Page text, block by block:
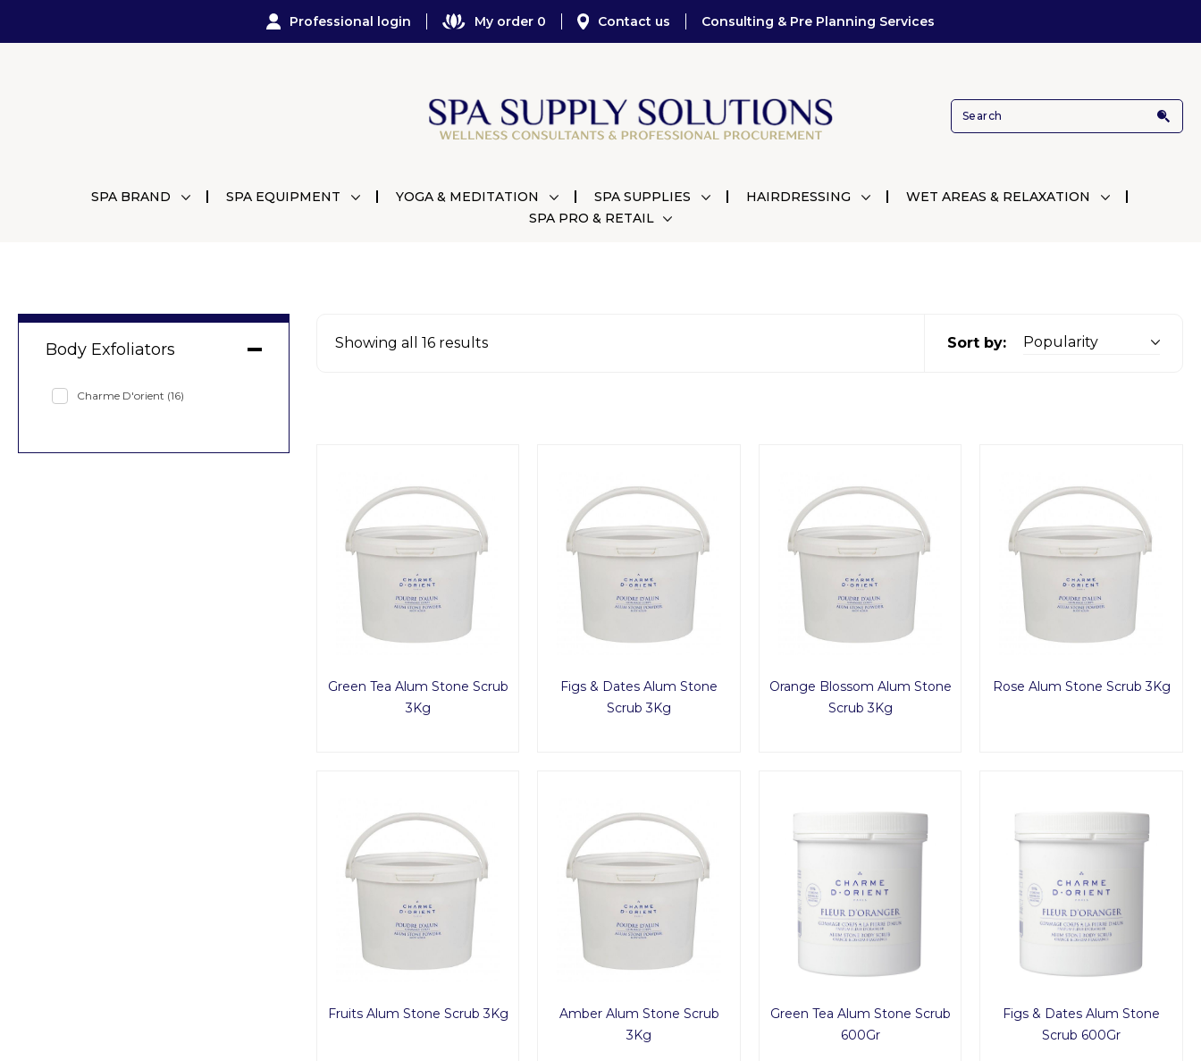
Professional login My order 0 Contact us Consulting & Pre Planning Services
SPA BRAND SPA EQUIPMENT YOGA & MEDITATION SPA SUPPLIES HAIRDRESSING
WET AREAS & RELAXATION
SPA PRO & RETAIL
Showing all 16 results Sort by:
Green Tea Alum Stone Scrub
3Kg
Figs & Dates Alum Stone
Scrub 3Kg
Orange Blossom Alum Stone
Scrub 3Kg
Rose Alum Stone Scrub 3Kg
Fruits Alum Stone Scrub 3Kg
Amber Alum Stone Scrub
3Kg
Green Tea Alum Stone Scrub
600Gr
Figs & Dates Alum Stone
Scrub 600Gr
Body Exfoliators
Charme D'orient (16)